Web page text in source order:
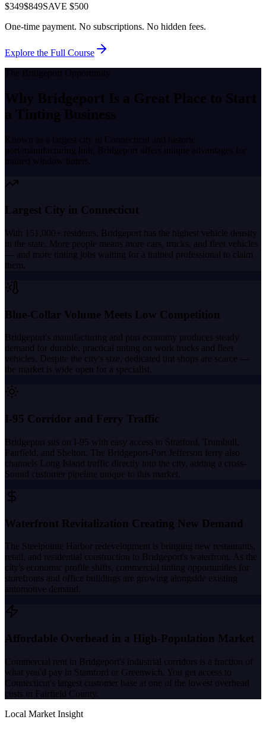
$349$849SAVE $500
One-time payment. No subscriptions. No hidden fees.
Explore the Full Course
The Bridgeport Opportunity
Why Bridgeport Is a Great Place to Start
a Tinting Business
Known as a largest city in Connecticut and historic
port/manufacturing hub
Bridgeport
offers unique advantages for
trained window tinters.
Largest City in Connecticut
With 151,000+ residents, Bridgeport has the highest vehicle density
in the state. More people means more cars, trucks, and fleet vehicles
— and more tinting jobs waiting for a trained professional to claim
them.
Blue-Collar Volume Meets Low Competition
Bridgeport's manufacturing and port economy produces steady
demand for durable, practical tinting on work trucks and fleet
vehicles. Despite the city's size, dedicated tint shops are scarce —
the market is wide open for a specialist.
I-95 Corridor and Ferry Traffic
Bridgeport sits on I-95 with easy access to Stratford, Trumbull,
Fairfield, and Shelton. The Bridgeport-Port Jefferson ferry also
channels Long Island traffic directly into the city, adding a cross-
Sound customer pipeline unique to this market.
Waterfront Revitalization Creating New Demand
The Steelpointe Harbor redevelopment is bringing new restaurants,
retail, and residential construction to Bridgeport's waterfront. As the
city's economic profile shifts, commercial tinting opportunities for
storefronts and office buildings are growing alongside existing
automotive demand.
Affordable Overhead in a High-Population Market
Commercial rent in Bridgeport's industrial corridors is a fraction of
what you'd pay in Stamford or Greenwich. You get access to
Connecticut's largest customer base at one of the lowest overhead
costs in Fairfield County.
Local Market Insight